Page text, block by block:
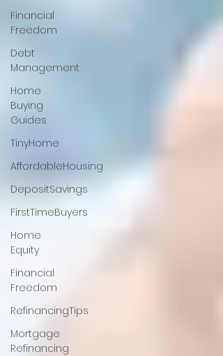
Financial
Freedom
Debt
Management
Home
Buying
Guides
TinyHome
AffordableHousing
DepositSavings
FirstTimeBuyers
Home
Equity
Financial
Freedom
RefinancingTips
Mortgage
Refinancing